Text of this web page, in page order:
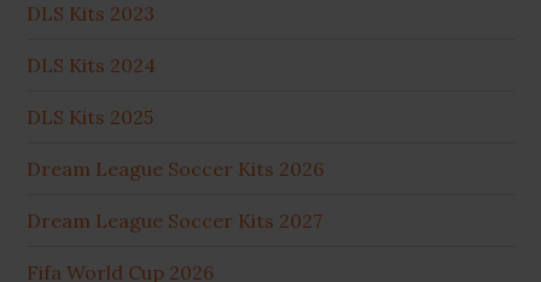
DLS Kits 2023
DLS Kits 2024
DLS Kits 2025
Dream League Soccer Kits 2026
Dream League Soccer Kits 2027
Fifa World Cup 2026